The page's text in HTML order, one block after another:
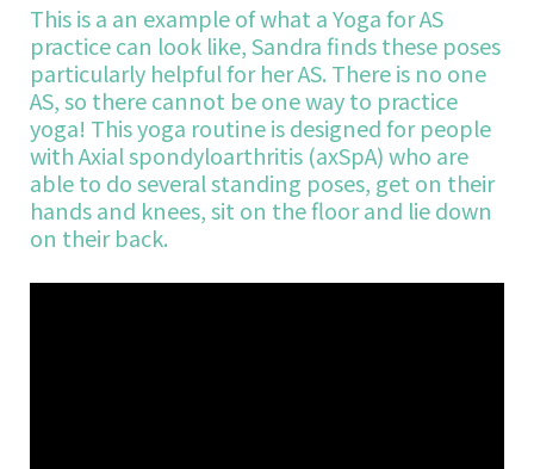
This is a an example of what a Yoga for AS
practice can look like, Sandra finds these poses
particularly helpful for her AS. There is no one
AS, so there cannot be one way to practice
yoga! This yoga routine is designed for people
with Axial spondyloarthritis (axSpA) who are
able to do several standing poses, get on their
hands and knees, sit on the floor and lie down
on their back.